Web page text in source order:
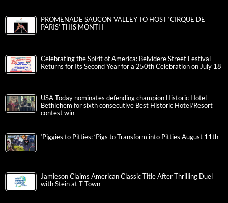
PROMENADE SAUCON VALLEY TO HOST ‘CIRQUE DE
PARIS’ THIS MONTH
Celebrating the Spirit of America: Belvidere Street Festival
Returns for Its Second Year for a 250th Celebration on July 18
USA Today nominates defending champion Historic Hotel
Bethlehem for sixth consecutive Best Historic Hotel/Resort
contest win
‘Piggies to Pitties: ‘Pigs to Transform into Pitties August 11th
Jamieson Claims American Classic Title After Thrilling Duel
with Stein at T-Town